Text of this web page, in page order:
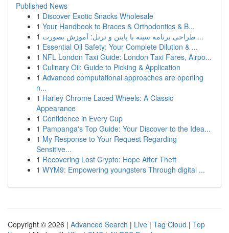
Published News
1 Discover Exotic Snacks Wholesale
1 Your Handbook to Braces & Orthodontics & B...
1
طراحی برنامه سینه با پایتن و ترتل: آموزش بصورت ...
1 Essential Oil Safety: Your Complete Dilution & ...
1 NFL London Taxi Guide: London Taxi Fares, Airpo...
1 Culinary Oil: Guide to Picking & Application
1 Advanced computational approaches are opening
n...
1 Harley Chrome Laced Wheels: A Classic
Appearance
1 Confidence in Every Cup
1 Pampanga's Top Guide: Your Discover to the Idea...
1 My Response to Your Request Regarding
Sensitive...
1 Recovering Lost Crypto: Hope After Theft
1 WYM9: Empowering youngsters Through digital ...
Copyright © 2026 | Advanced Search | Live | Tag Cloud | Top